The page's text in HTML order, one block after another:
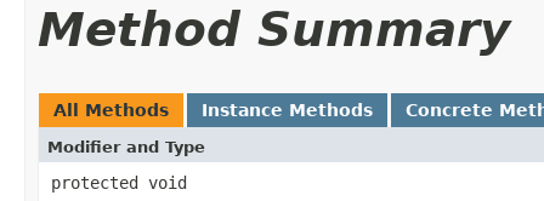
Method Summary
All Methods Instance Methods Concrete
Modifier and Type
protected void